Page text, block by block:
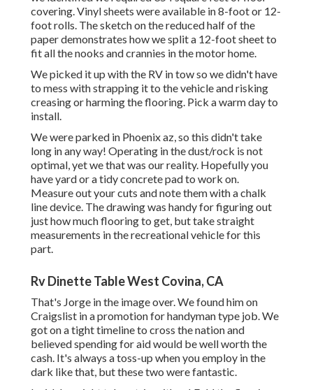
covering. Vinyl sheets were available in 8-foot or 12-
foot rolls. The sketch on the reduced half of the
paper demonstrates how we split a 12-foot sheet to
fit all the nooks and crannies in the motor home.
We picked it up with the RV in tow so we didn't have
to mess with strapping it to the vehicle and risking
creasing or harming the flooring. Pick a warm day to
install.
We were parked in Phoenix az, so this didn't take
long in any way! Operating in the dust/rock is not
optimal, yet we that was our reality. Hopefully you
have yard or a tidy concrete pad to work on.
Measure out your cuts and note them with achalk
line device. The drawing was handy for figuring out
just how much flooring to get, but take straight
measurements in the recreational vehicle for this
part.
Rv Dinette Table West Covina, CA
That's Jorge in the image over. We found him on
Craigslist in a promotion for handyman type job. We
got on a tight timeline to cross the nation and
believed spending for aid would be well worth the
cash. It's always a toss-up when you employ in the
dark like that, but these two were fantastic.